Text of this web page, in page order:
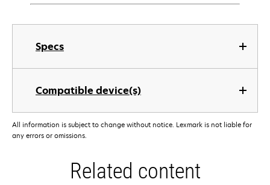
Specs
Compatible device(s)
All information is subject to change without notice. Lexmark is not liable for
any errors or omissions.
Related content